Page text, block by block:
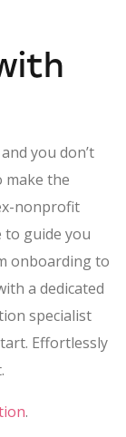
you don’t
make the
nonprofit
to guide you
onboarding to
a dedicated
specialist
Effortlessly
.